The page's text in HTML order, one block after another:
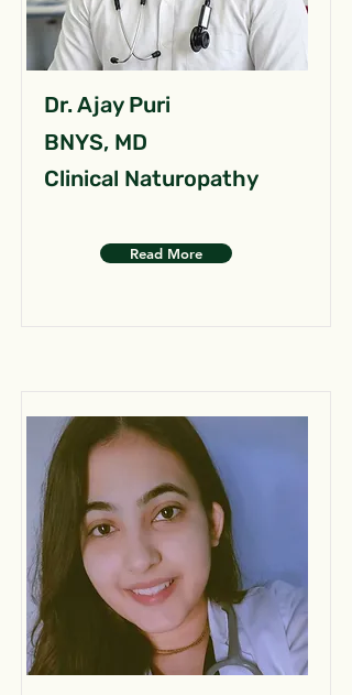
Dr. Ajay Puri
BNYS, MD
Clinical Naturopathy
Read More